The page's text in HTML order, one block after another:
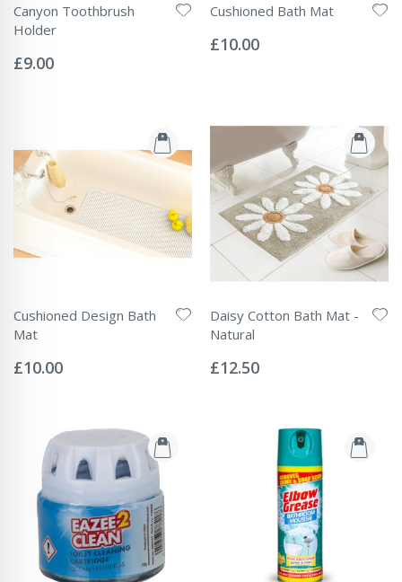
Canyon Toothbrush
Holder
0%
£9.00
Cushioned Bath Mat
0%
£10.00
Cushioned Design Bath
Mat
0%
£10.00
Daisy Cotton Bath Mat -
Natural
0%
£12.50